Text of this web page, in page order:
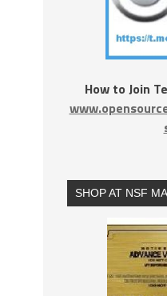
How to Join
SHOP AT NSF